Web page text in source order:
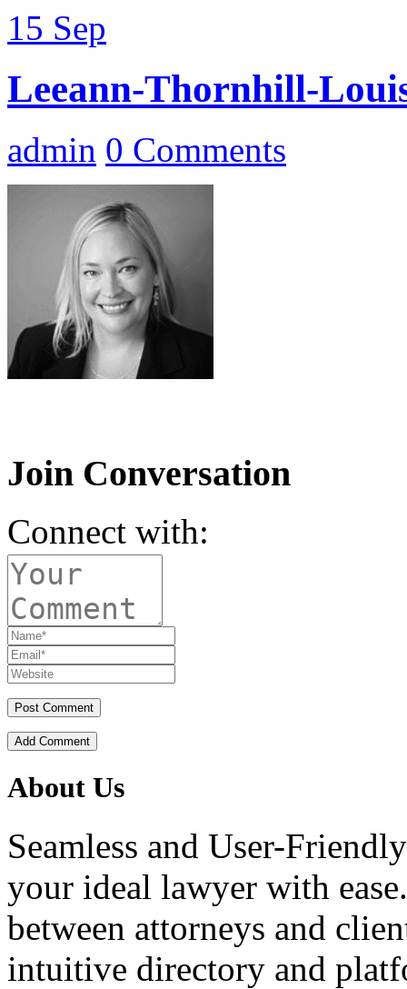
15 Sep
Leeann-Thornhill-
admin 0 Comments
Join Conversation
Connect with:
Add Comment
About Us
Seamless and User-
your ideal lawyer with
between attorneys and
intuitive directory and